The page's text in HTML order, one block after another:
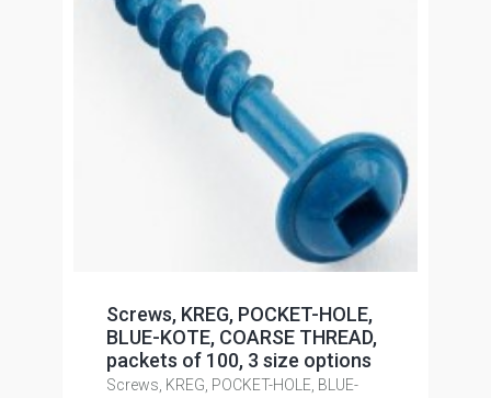
Screws, KREG, POCKET-HOLE,
BLUE-KOTE, COARSE THREAD,
packets of 100, 3 size options
Screws, KREG, POCKET-HOLE, BLUE-